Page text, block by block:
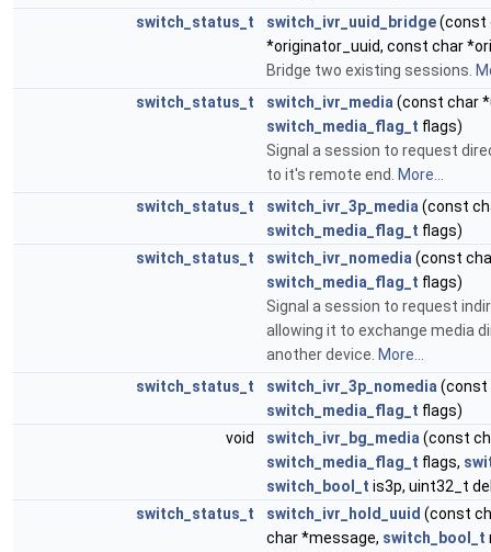
switch_status_t
switch_ivr_uuid_bridge(const
*originator_uuid, const char
Bridge two existing sessions.
switch_status_t
switch_ivr_media (const char
switch_media_flag_t flags)
Signal a session to request
to it's remote end.
More...
switch_status_t
switch_ivr_3p_media (const
switch_media_flag_t flags)
switch_status_t
switch_ivr_nomedia (const
switch_media_flag_t flags)
Signal a session to request
allowing it to exchange media
another device. More...
switch_status_t
switch_ivr_3p_nomedia (const
switch_media_flag_t flags)
void
switch_ivr_bg_media (const
switch_media_flag_t flags,
switch_bool_t is3p, uint32_t
switch_status_t
switch_ivr_hold_uuid (const
char *message, switch_bool_t